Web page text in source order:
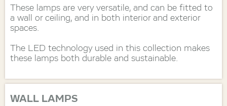
These lamps are very versatile, and can be fitted to
a wall or ceiling, and in both interior and exterior
spaces.
The LED technology used in this collection makes
these lamps both durable and sustainable.
WALL LAMPS